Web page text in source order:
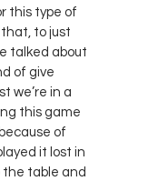
this type of
to just
talked about
of give
we’re in a
this game
of
it lost in
the table and